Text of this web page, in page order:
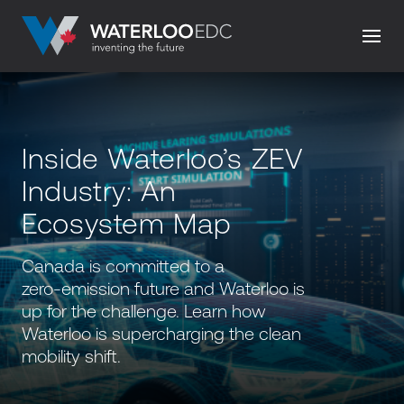
Inside Waterloo’s ZEV
Industry: An
Ecosystem Map
Canada is committed to a
zero-emission future and Waterloo is
up for the challenge. Learn how
Waterloo is supercharging the clean
mobility shift.